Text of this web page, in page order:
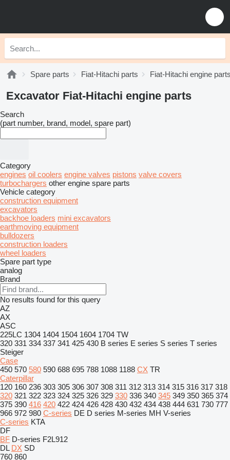
Spare parts Fiat-Hitachi parts Fiat-Hitachi engine
Excavator Fiat-Hitachi engine parts
Search
(part number, brand, model, spare part)
Category
engines oil coolers engine valves pistons valve covers
turbochargers other engine spare parts
Vehicle category
construction equipment
excavators
backhoe loaders mini excavators
earthmoving equipment
bulldozers
construction loaders
wheel loaders
Spare part type
analog
Brand
No results found for this query
AZ
AX
ASC
225LC 1304 1404 1504 1604 1704 TW
320 331 334 337 341 425 430 B series E series S series T series
Steiger
Case
450 570 580 590 688 695 788 1088 1188 CX TR
Caterpillar
120 160 236 303 305 306 307 308 311 312 313 314 315 316 317 318
320 321 322 323 324 325 326 329 330 336 340 345 349 350 365 374
375 390 416 420 422 424 426 428 430 432 434 438 444 631 730 777
966 972 980 C-series DE D series M-series MH V-series
C-series KTA
DF
BF D-series F2L912
DL DX SD
760 860